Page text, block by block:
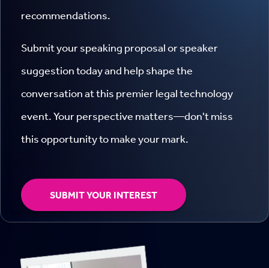
recommendations.
Submit your speaking proposal or speaker
suggestion today and help shape the
conversation at this premier legal technology
event. Your perspective matters—don't miss
this opportunity to make your mark.
SUBMIT YOUR INTEREST